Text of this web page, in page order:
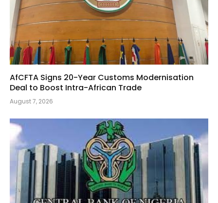
AfCFTA Signs 20-Year Customs Modernisation
Deal to Boost Intra-African Trade
August 7, 2026